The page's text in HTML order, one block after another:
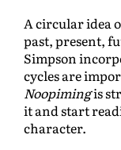
A circular idea
past, present,
Simpson
cycles are
Noopimingis
it and start
character.